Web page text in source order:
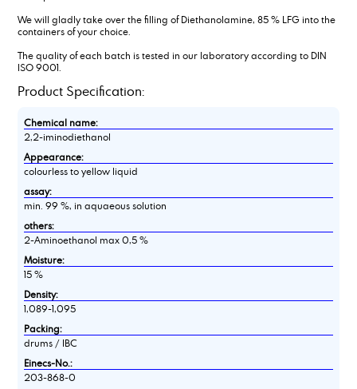
We will gladly take over the filling of Diethanolamine, 85 % LFG into the
containers of your choice.
The quality of each batch is tested in our laboratory according to DIN
ISO 9001.
Product Specification:
Chemical name:
2,2-iminodiethanol
Appearance:
colourless to yellow liquid
assay:
min. 99 %, in aquaeous solution
others:
2-Aminoethanol max 0,5 %
Moisture:
15 %
Density:
1,089-1,095
Packing:
drums / IBC
Einecs-No.:
203-868-0